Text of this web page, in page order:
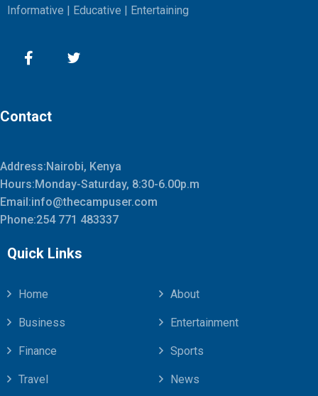
Informative | Educative | Entertaining
Contact
Address:Nairobi, Kenya
Hours:Monday-Saturday, 8:30-6.00p.m
Email:info@thecampuser.com
Phone:254 771 483337
Quick Links
Home About
Business Entertainment
Finance Sports
Travel News